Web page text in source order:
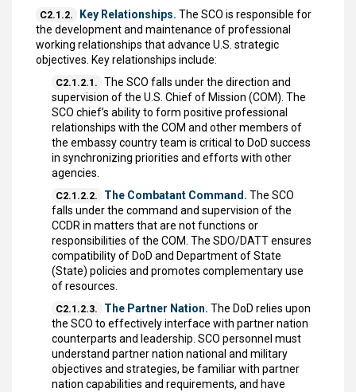
C2.1.2. Key Relationships. The SCO is responsible for
the development and maintenance of professional
working relationships that advance U.S. strategic
objectives. Key relationships include:
C2.1.2.1. The SCO falls under the direction and
supervision of the U.S. Chief of Mission (COM). The
SCO chief’s ability to form positive professional
relationships with the COM and other members of
the embassy country team is critical to DoD success
in synchronizing priorities and efforts with other
agencies.
C2.1.2.2. The Combatant Command. The SCO
falls under the command and supervision of the
CCDR in matters that are not functions or
responsibilities of the COM. The SDO/DATT ensures
compatibility of DoD and Department of State
(State) policies and promotes complementary use
of resources.
C2.1.2.3. The Partner Nation. The DoD relies upon
the SCO to effectively interface with partner nation
counterparts and leadership. SCO personnel must
understand partner nation national and military
objectives and strategies, be familiar with partner
nation capabilities and requirements, and have